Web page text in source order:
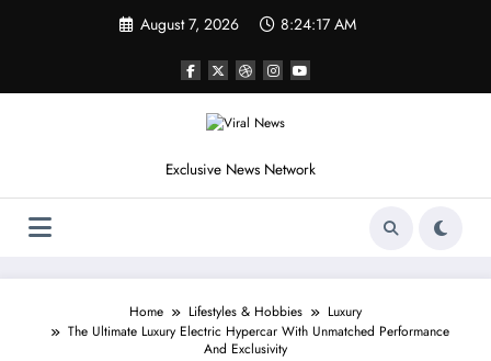
August 7, 2026 8:24:20 AM
Exclusive News Network
Home Lifestyles & Hobbies
Luxury
The Ultimate Luxury Electric Hypercar With Unmatched Performance
And Exclusivity